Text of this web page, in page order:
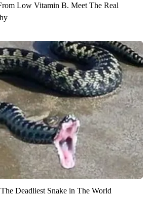
Low Vitamin B. Meet The Real
Deadliest Snake in The World